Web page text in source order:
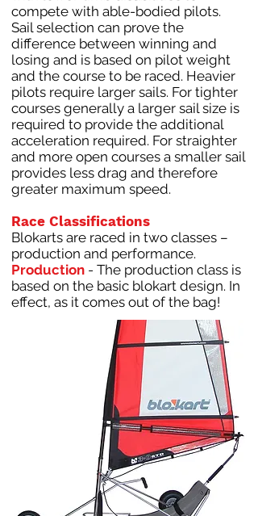
compete with able-bodied pilots.
Sail selection can prove the
difference between winning and
losing and is based on pilot weight
and the course to be raced. Heavier
pilots require larger sails. For tighter
courses generally a larger sail size is
required to provide the additional
acceleration required. For straighter
and more open courses a smaller sail
provides less drag and therefore
greater maximum speed.
Race Classifications
Blokarts are raced in two classes –
production and performance.
Production - The production class is
based on the basic blokart design. In
effect, as it comes out of the bag!